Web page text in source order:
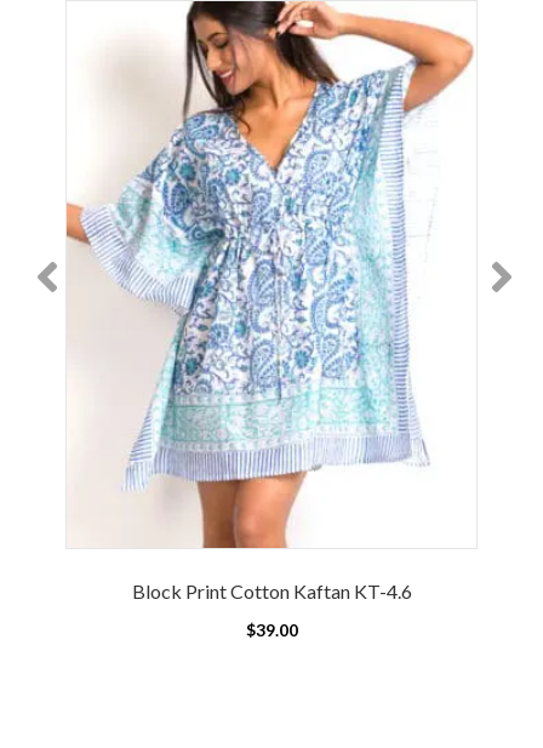
Block Print Cotton Kaftan KT-4.6
$39.00